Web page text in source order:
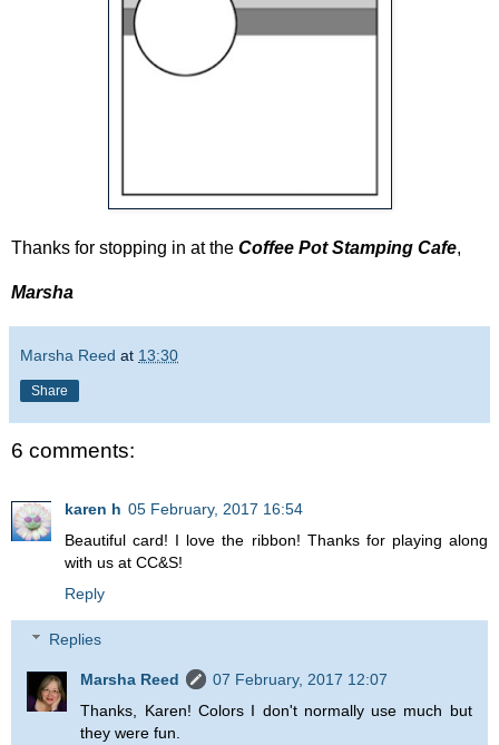
Thanks for stopping in at the Coffee Pot Stamping Cafe,
Marsha
Marsha Reed at 13:30
Share
6 comments:
karen h 05 February, 2017 16:54
Beautiful card! I love the ribbon! Thanks for playing along
with us at CC&S!
Reply
Replies
Marsha Reed
07 February, 2017 12:07
Thanks, Karen! Colors I don't normally use much but
they were fun.